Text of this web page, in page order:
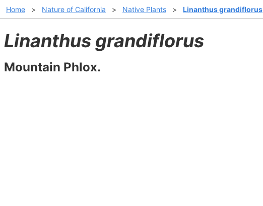
Home > Nature of California > Native Plants > Linanthus grandiflorus
Linanthus grandiflorus
Mountain Phlox.